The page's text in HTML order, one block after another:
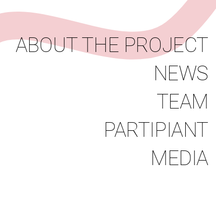
Team Media
ABOUT THE PROJECT
NEWS
TEAM
PARTIPIANT
MEDIA